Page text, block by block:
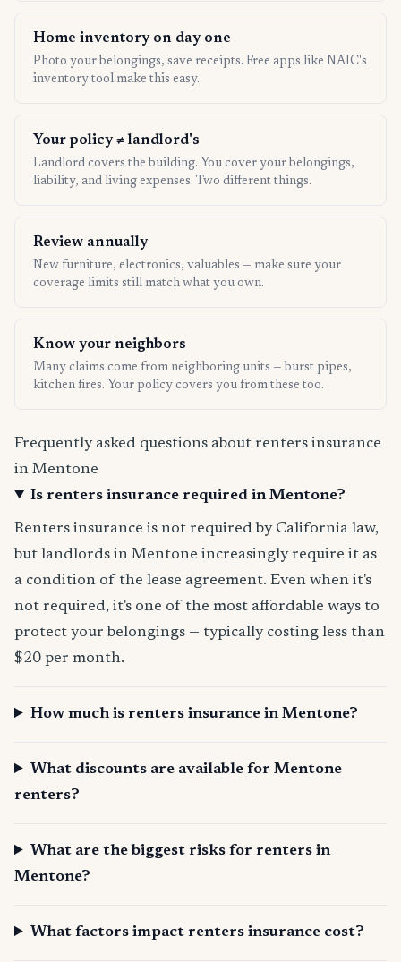
Home inventory on day one
Photo your belongings, save receipts. Free apps like NAIC's
inventory tool make this easy.
Your policy ≠ landlord's
Landlord covers the building. You cover your belongings,
liability, and living expenses. Two different things.
Review annually
New furniture, electronics, valuables — make sure your
coverage limits still match what you own.
Know your neighbors
Many claims come from neighboring units — burst pipes,
kitchen fires. Your policy covers you from these too.
Frequently asked questions about renters insurance
in Mentone
Is renters insurance required in Mentone?
Renters insurance is not required by California law,
but landlords in Mentone increasingly require it as
a condition of the lease agreement. Even when it's
not required, it's one of the most affordable ways to
protect your belongings — typically costing less than
$20 per month.
How much is renters insurance in Mentone?
What discounts are available for Mentone
renters?
What are the biggest risks for renters in
Mentone?
What factors impact renters insurance cost?